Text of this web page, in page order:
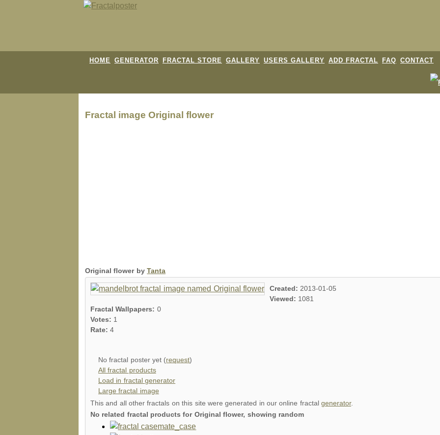
HOME GENERATOR FRACTAL STORE GALLERY USERS GALLERY ADD FRACTAL FAQ CONTACT
Fractal image Original flower
Original flower byTanta
Created: 2013-01-05
Viewed: 1081
Fractal Wallpapers: 0
Votes: 1
Rate:4
No fractal poster yet (request)
All fractal products
Load in fractal generator
Large fractal image
This and all other fractals on this site were generated in our online fractalgenerator.
No related fractal products for Original flower, showing random